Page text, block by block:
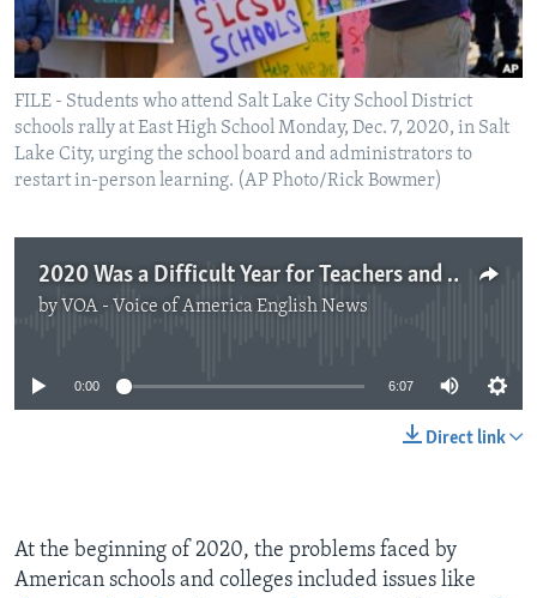
FILE - Students who attend Salt Lake City School District
schools rally at East High School Monday, Dec. 7, 2020, in Salt
Lake City, urging the school board and administrators to
restart in-person learning. (AP Photo/Rick Bowmer)
2020 Was a Difficult Year for Teachers and Learners
by VOA - Voice of America English News
No media source currently available
0:00 6:07
Direct link
At the beginning of 2020, the problems faced by
American schools and colleges included issues like